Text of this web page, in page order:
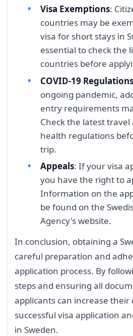
Visa Exemptions:
countries may be
visa for short stays in
essential to check the
countries before
COVID-19 Regulations
ongoing pandemic,
entry requirements
Check the latest travel
health regulations
trip.
Appeals: If your visa
you have the right to
Information on the
be found on the
Agency's website.
In conclusion, obtaining a
careful preparation and
application process. By
steps and ensuring all
applicants can increase their
successful visa application
in Sweden.